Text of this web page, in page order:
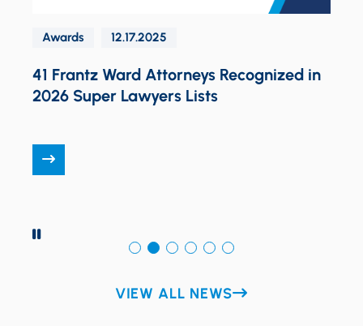
PAUSE
12.17.2025
Frantz Ward Attorneys Recognized in
Super Lawyers Lists
VIEW ALL NEWS